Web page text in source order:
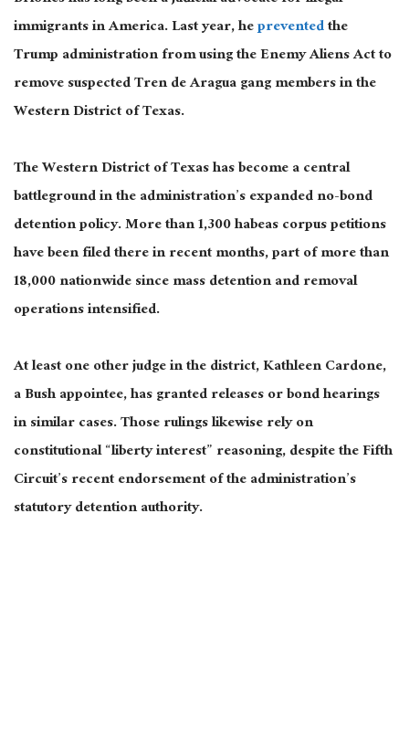
immigrants in America. Last year, hepreventedthe
Trump administration from using the Enemy Aliens Act to
remove suspected Tren de Aragua gang members in the
Western District of Texas.
The Western District of Texas has become a central
battleground in the administration’s expanded no-bond
detention policy. More than 1,300 habeas corpus petitions
have been filed there in recent months, part of more than
18,000 nationwide since mass detention and removal
operations intensified.
At least one other judge in the district, Kathleen Cardone,
a Bush appointee, has granted releases or bond hearings
in similar cases. Those rulings likewise rely on
constitutional “liberty interest” reasoning, despite the Fifth
Circuit’s recent endorsement of the administration’s
statutory detention authority.